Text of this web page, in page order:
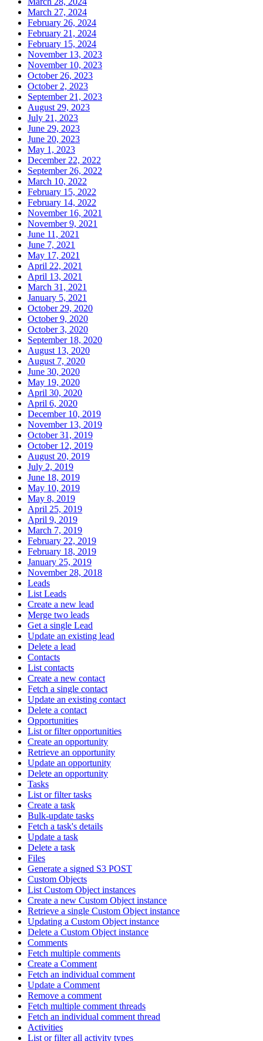
March 27, 2024
February 26, 2024
February 21, 2024
February 15, 2024
November 13, 2023
November 10, 2023
October 26, 2023
October 2, 2023
September 21, 2023
August 29, 2023
July 21, 2023
June 29, 2023
June 20, 2023
May 1, 2023
December 22, 2022
September 26, 2022
March 10, 2022
February 15, 2022
February 14, 2022
November 16, 2021
November 9, 2021
June 11, 2021
June 7, 2021
May 17, 2021
April 22, 2021
April 13, 2021
March 31, 2021
January 5, 2021
October 29, 2020
October 9, 2020
October 3, 2020
September 18, 2020
August 13, 2020
August 7, 2020
June 30, 2020
May 19, 2020
April 30, 2020
April 6, 2020
December 10, 2019
November 13, 2019
October 31, 2019
October 12, 2019
August 20, 2019
July 2, 2019
June 18, 2019
May 10, 2019
May 8, 2019
April 25, 2019
April 9, 2019
March 7, 2019
February 22, 2019
February 18, 2019
January 25, 2019
November 28, 2018
Leads
List Leads
Create a new lead
Merge two leads
Get a single Lead
Update an existing lead
Delete a lead
Contacts
List contacts
Create a new contact
Fetch a single contact
Update an existing contact
Delete a contact
Opportunities
List or filter opportunities
Create an opportunity
Retrieve an opportunity
Update an opportunity
Delete an opportunity
Tasks
List or filter tasks
Create a task
Bulk-update tasks
Fetch a task's details
Update a task
Delete a task
Files
Generate a signed S3 POST
Custom Objects
List Custom Object instances
Create a new Custom Object instance
Retrieve a single Custom Object instance
Updating a Custom Object instance
Delete a Custom Object instance
Comments
Fetch multiple comments
Create a Comment
Fetch an individual comment
Update a Comment
Remove a comment
Fetch multiple comment threads
Fetch an individual comment thread
Activities
List or filter all activity types